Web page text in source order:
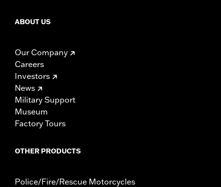
ABOUT US
Our Company
Careers
Investors
News
Military Support
Museum
Factory Tours
OTHER PRODUCTS
Police/Fire/Rescue Motorcycles